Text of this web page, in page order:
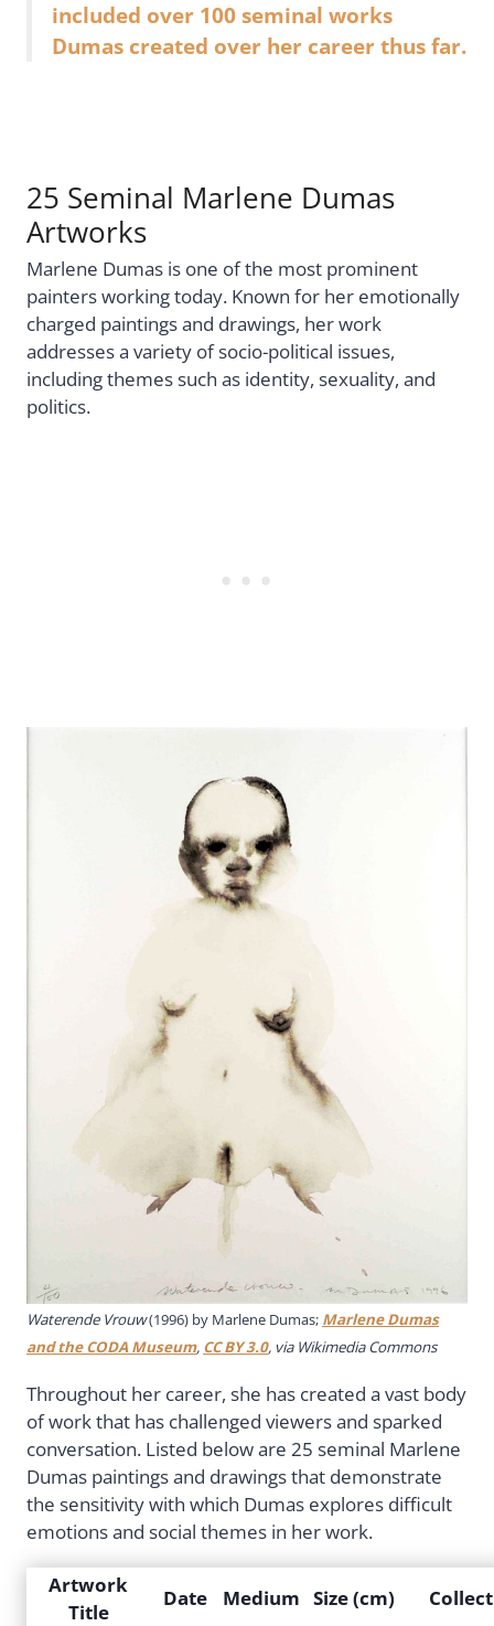
included over 100 seminal works
Dumas created over her career thus far.
25 Seminal Marlene Dumas
Artworks
Marlene Dumas is one of the most prominent
painters working today. Known for her emotionally
charged paintings and drawings, her work
addresses a variety of socio-political issues,
including themes such as identity, sexuality, and
politics.
Waterende Vrouw(1996) by Marlene Dumas; Marlene Dumas
and the CODA Museum, CC BY 3.0, via Wikimedia Commons
Throughout her career, she has created a vast body
of work that has challenged viewers and sparked
conversation. Listed below are 25 seminal Marlene
Dumas paintings and drawings that demonstrate
the sensitivity with which Dumas explores difficult
emotions and social themes in her work.
Artwork
Title
Date Medium Size (cm)